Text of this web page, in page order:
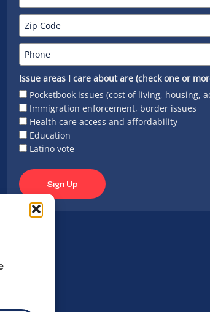
Issue areas I care about are (check one or
Pocketbook issues (cost of living, housing,
Immigration enforcement, border issues
Health care access and affordability
Education
Latino vote
Sign Up